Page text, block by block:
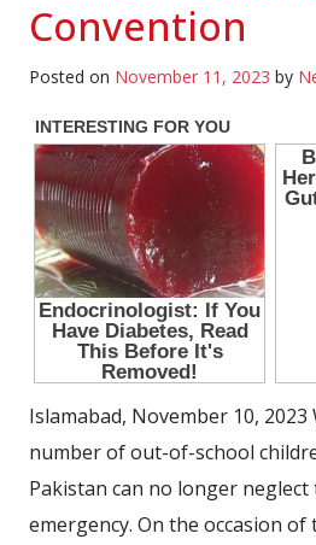
Convention
Posted on November 11, 2023 by
Islamabad, November 10,
number of out-of-school
Pakistan can no longer neglect
emergency. On the occasion of